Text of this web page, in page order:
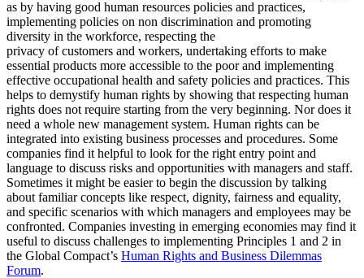
as by having good human resources policies and practices,
implementing policies on non discrimination and promoting
diversity in the workforce, respecting the
privacy of customers and workers, undertaking efforts to make
essential products more accessible to the poor and implementing
effective occupational health and safety policies and practices. This
helps to demystify human rights by showing that respecting human
rights does not require starting from the very beginning. Nor does it
need a whole new management system. Human rights can be
integrated into existing business processes and procedures. Some
companies find it helpful to look for the right entry point and
language to discuss risks and opportunities with managers and staff.
Sometimes it might be easier to begin the discussion by talking
about familiar concepts like respect, dignity, fairness and equality,
and specific scenarios with which managers and employees may be
confronted. Companies investing in emerging economies may find it
useful to discuss challenges to implementing Principles 1 and 2 in
the Global Compact’s Human Rights and Business Dilemmas
Forum.